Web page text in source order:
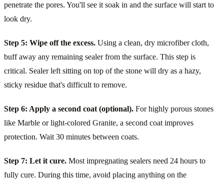
penetrate the pores. You'll see it soak in and the surface will start to
look dry.
Step 5: Wipe off the excess. Using a clean, dry microfiber cloth,
buff away any remaining sealer from the surface. This step is
critical. Sealer left sitting on top of the stone will dry as a hazy,
sticky residue that's difficult to remove.
Step 6: Apply a second coat (optional). For highly porous stones
like Marble or light-colored Granite, a second coat improves
protection. Wait 30 minutes between coats.
Step 7: Let it cure. Most impregnating sealers need 24 hours to
fully cure. During this time, avoid placing anything on the